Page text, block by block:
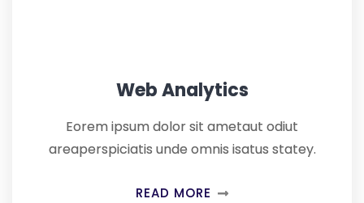
Web Analytics
Eorem ipsum dolor sit ametaut odiut
areaperspiciatis unde omnis isatus statey.
READ MORE